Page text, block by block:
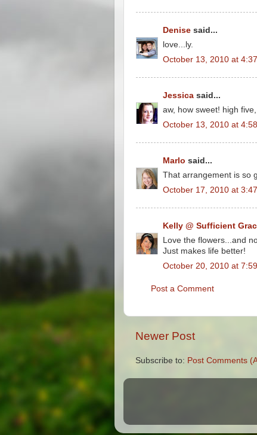
Denise said...
love...ly.
October 13, 2010 at
Jessica said...
aw, how sweet! high
October 13, 2010 at
Marlo said...
That arrangement is so
October 17, 2010 at
Kelly @ Sufficient
Love the flowers...and
Just makes life better!
October 20, 2010 at
Post a Comment
Newer Post
Subscribe to: Post Comments